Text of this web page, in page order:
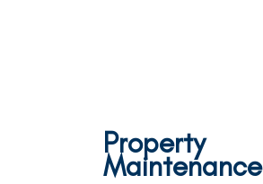
Property
Maintenance